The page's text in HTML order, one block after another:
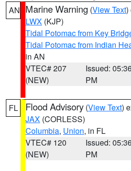
AN Marine Warning (View Text)
LWX (KJP)
Tidal Potomac from Key
Tidal Potomac from Indian
in AN
VTEC# 207
(NEW)
Issued:
PM
FL Flood Advisory (View Text)
JAX (CORLESS)
Columbia, Union, in FL
VTEC# 120
(NEW)
Issued:
PM